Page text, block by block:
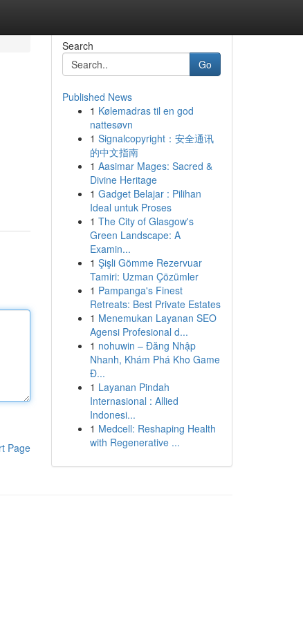
Page
Search
Go
Published News
1 Kølemadras til en god
nattesøvn
1 Signalcopyright：安全通讯
的中文指南
1 Aasimar Mages: Sacred &
Divine Heritage
1 Gadget Belajar : Pilihan
Ideal untuk Proses
1 The City of Glasgow's
Green Landscape: A
Examin...
1 Şişli Gömme Rezervuar
Tamiri: Uzman Çözümler
1 Pampanga's Finest
Retreats: Best Private Estates
1 Menemukan Layanan SEO
Agensi Profesional d...
1 nohuwin – Đăng Nhập
Nhanh, Khám Phá Kho Game
Đ...
1 Layanan Pindah
Internasional : Allied
Indonesi...
1 Medcell: Reshaping Health
with Regenerative ...